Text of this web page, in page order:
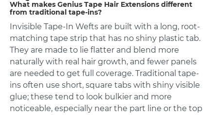
What makes Genius Tape Hair Extensions different
from traditional tape-ins?
Invisible Tape-In Wefts are built with a long, root-
matching tape strip that has no shiny plastic tab.
They are made to lie flatter and blend more
naturally with real hair growth, and fewer panels
are needed to get full coverage. Traditional tape-
ins often use short, square tabs with shiny visible
glue; these tend to look bulkier and more
noticeable, especially near the part line or the top